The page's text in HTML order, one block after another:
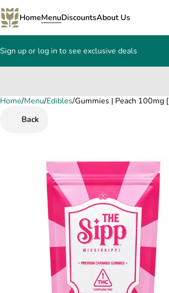
HomeMenuDiscountsAbout Us
Sign up or log in to see exclusive deals
Home/Menu/Edibles/Gummies | Peach 100mg
Back
0